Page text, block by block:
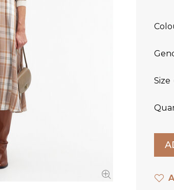
Size